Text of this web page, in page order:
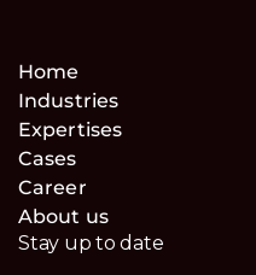
Home
Industries
Expertises
Cases
Career
About us
Stay up to date